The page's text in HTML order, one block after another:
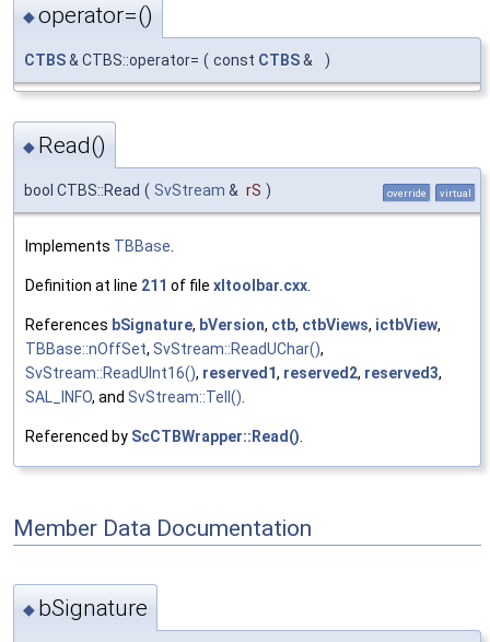
◆operator=()
CTBS& CTBS::operator= ( const CTBS& )
◆ Read()
bool CTBS::Read ( SvStream & rS ) override virtual
Implements TBBase.
Definition at line 211 of file xltoolbar.cxx.
References bSignature, bVersion, ctb, ctbViews, ictbView,
TBBase::nOffSet, SvStream::ReadUChar(),
SvStream::ReadUInt16(), reserved1, reserved2, reserved3,
SAL_INFO, and SvStream::Tell().
Referenced by ScCTBWrapper::Read().
Member Data Documentation
◆ bSignature